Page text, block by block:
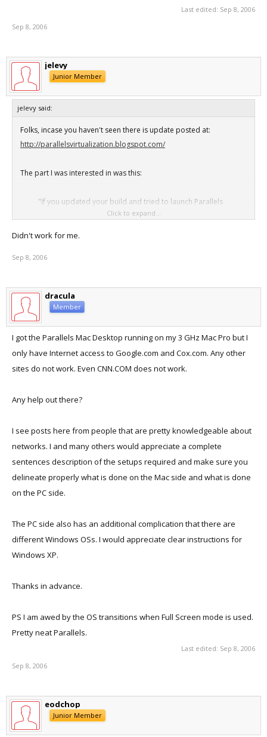
Last edited: Sep 8, 2006
Sep 8, 2006
jelevy
Junior Member
jelevy said:
Folks, incase you haven't seen there is update posted at:
http://parallelsvirtualization.blogspot.com/
The part I was interested in was this:
"If you updated your build and tried to launch Parallels
Desktop from the original shortcut icon your placed in your
dock or on the desktop, you will not be able to load Parallels
directly from your Applications folder, or delete the original
shortcut on your desktop/dock and replace it with the newer
one that appeared in the Parallels Application Folder.
> Parallels -> Parallels Desktop."​
I'm at work and haven't tried this... Anyone have any luck not getting
Click to expand...
Didn't work for me.
Sep 8, 2006
dracula
Member
I got the Parallels Mac Desktop running on my 3 GHz Mac Pro but I
only have Internet access to Google.com and Cox.com. Any other
sites do not work. Even CNN.COM does not work.
Any help out there?
I see posts here from people that are pretty knowledgeable about
networks. I and many others would appreciate a complete
sentences description of the setups required and make sure you
delineate properly what is done on the Mac side and what is done
on the PC side.
The PC side also has an additional complication that there are
different Windows OSs. I would appreciate clear instructions for
Windows XP.
Thanks in advance.
PS I am awed by the OS transitions when Full Screen mode is used.
Pretty neat Parallels.
Last edited: Sep 8, 2006
Sep 8, 2006
eodchop
Junior Member